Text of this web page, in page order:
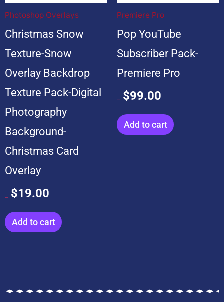
Photoshop Overlays
Christmas Snow
Texture-Snow
Overlay Backdrop
Texture Pack-Digital
Photography
Background-
Christmas Card
Overlay
$19.00
Add to cart
Premiere Pro
Pop YouTube
Subscriber Pack-
Premiere Pro
$99.00
Add to cart